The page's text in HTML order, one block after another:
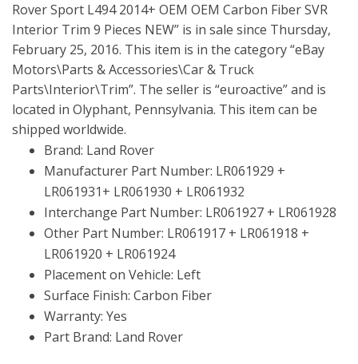
Rover Sport L494 2014+ OEM OEM Carbon Fiber SVR
Interior Trim 9 Pieces NEW” is in sale since Thursday,
February 25, 2016. This item is in the category “eBay
Motors\Parts & Accessories\Car & Truck
Parts\Interior\Trim”. The seller is “euroactive” and is
located in Olyphant, Pennsylvania. This item can be
shipped worldwide.
Brand: Land Rover
Manufacturer Part Number: LR061929 +
LR061931+ LR061930 + LR061932
Interchange Part Number: LR061927 + LR061928
Other Part Number: LR061917 + LR061918 +
LR061920 + LR061924
Placement on Vehicle: Left
Surface Finish: Carbon Fiber
Warranty: Yes
Part Brand: Land Rover